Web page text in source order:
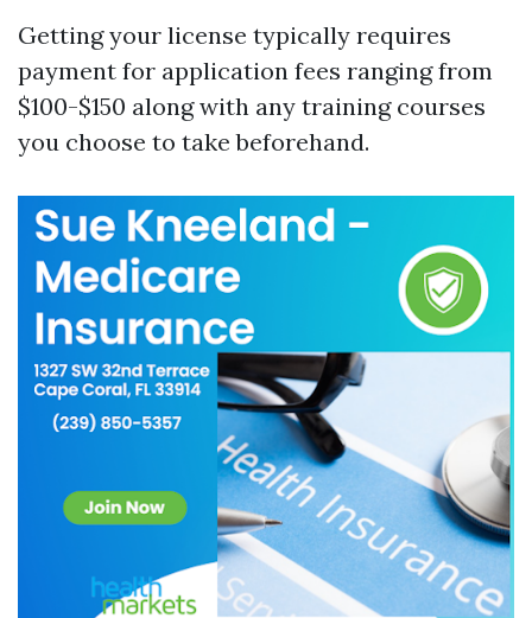
Getting your license typically requires
payment for application fees ranging from
$100-$150 along with any training courses
you choose to take beforehand.